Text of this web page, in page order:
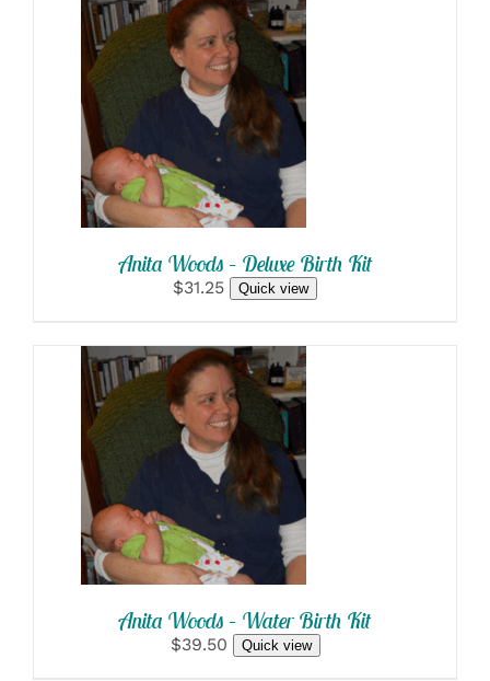
SELECT OPTIONS
/
DETAILS
Anita Woods – Deluxe Birth Kit
$31.25 Quick view
SELECT OPTIONS
/
DETAILS
Anita Woods – Water Birth Kit
$39.50 Quick view